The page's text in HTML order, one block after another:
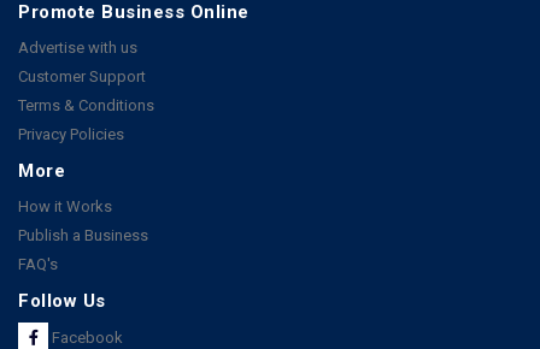
Promote Business Online
Advertise with us
Customer Support
Terms & Conditions
Privacy Policies
More
How it Works
Publish a Business
FAQ's
Follow Us
Facebook